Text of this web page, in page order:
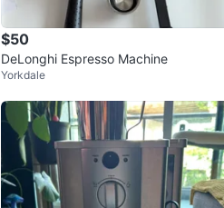
$50
DeLonghi Espresso Machine
Yorkdale